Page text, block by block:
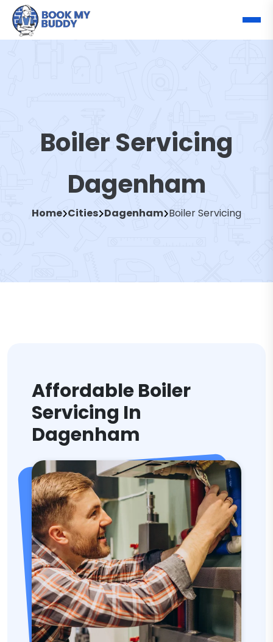
Boiler Servicing
Dagenham
Home Cities Dagenham Boiler Servicing
Affordable Boiler
Servicing In
Dagenham